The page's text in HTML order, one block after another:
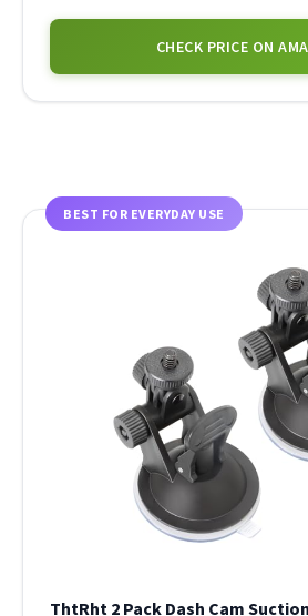
CHECK PRICE ON
BEST FOR EVERYDAY USE
ThtRht 2 Pack Dash Cam